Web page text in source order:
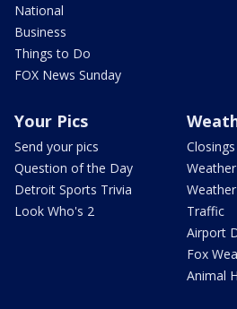
National
Business
Things to Do
FOX News Sunday
Your Pics
Send your pics
Question of the Day
Detroit Sports Trivia
Look Who's 2
Closings
Traffic
Airport
Fox
Animal